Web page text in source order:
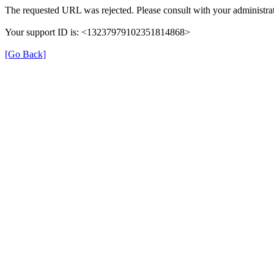
The requested URL was rejected. Please consult with your
Your support ID is: <13237979102351814868>
[Go Back]